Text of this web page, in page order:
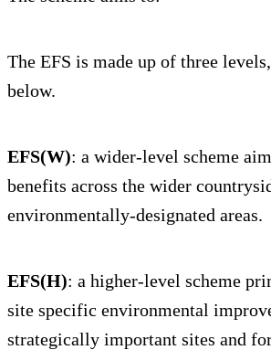
The EFS is made up of three
below.
EFS(W): a wider-level scheme
benefits across the wider
environmentally-designated areas.
EFS(H): a higher-level scheme
site specific environmental
strategically important sites and